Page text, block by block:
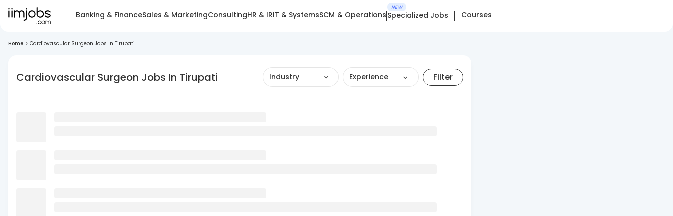
Banking & FinanceSales & MarketingConsultingHR & IRIT & SystemsSCM & Operations
NEW
Specialized Jobs Courses
Home > Cardiovascular Surgeon Jobs In Tirupati
Cardiovascular Surgeon Jobs In Tirupati Industry Experience Filter